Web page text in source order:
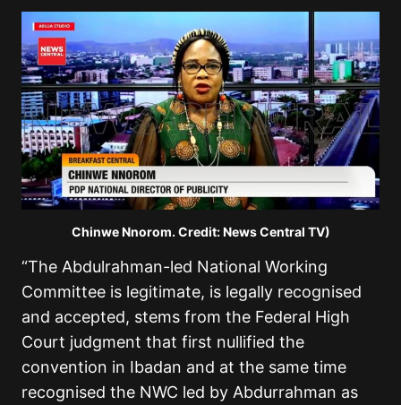
Chinwe Nnorom. Credit: News Central TV)
“The Abdulrahman-led National Working
Committee is legitimate, is legally recognised
and accepted, stems from the Federal High
Court judgment that first nullified the
convention in Ibadan and at the same time
recognised the NWC led by Abdurrahman as